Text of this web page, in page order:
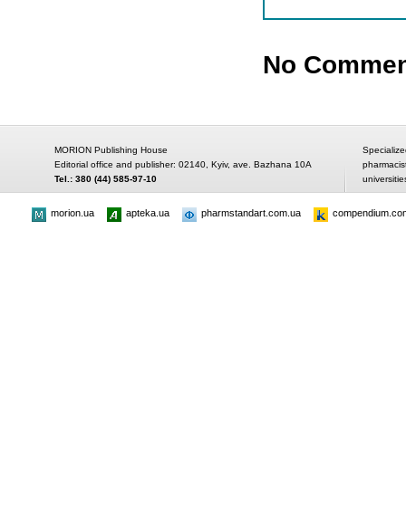
No
MORION Publishing House
Editorial office and publisher: 02140, Kyiv, ave. Bazhana 10A
Tel.: 380 (44) 585-97-10
morion.ua apteka.ua pharmstandart.com.ua